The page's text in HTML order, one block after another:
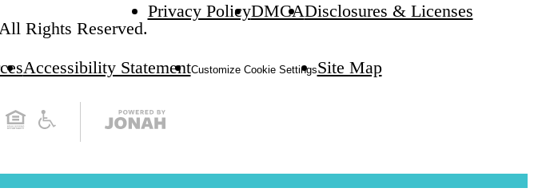
Rights Reserved.
Privacy PolicyDMCADisclosures & Licenses
Accessibility StatementCustomize Cookie SettingsSite Map